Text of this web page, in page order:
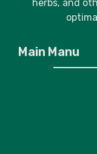
herbs, and
Main Manu